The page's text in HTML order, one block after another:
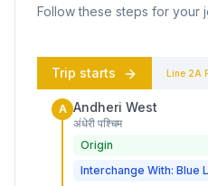
Follow these steps for your
Trip starts Line 2A
A Andheri West
अंधेरी पश्चिम
Origin
Interchange With: Blue